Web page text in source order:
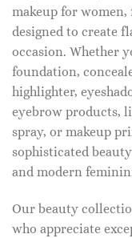
makeup for
designed to create
occasion. Whether
foundation,
highlighter,
eyebrow products,
spray, or makeup
sophisticated
and modern
Our beauty
who appreciate